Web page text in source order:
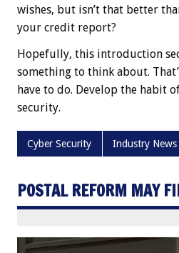
wishes, but isn’t that better
your credit report?
Hopefully, this introduction
something to think about.
have to do. Develop the habit
security.
Cyber Security Industry News
POSTAL REFORM MAY